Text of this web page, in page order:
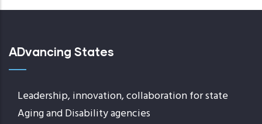
ADvancing States
Leadership, innovation, collaboration for state
Aging and Disability agencies